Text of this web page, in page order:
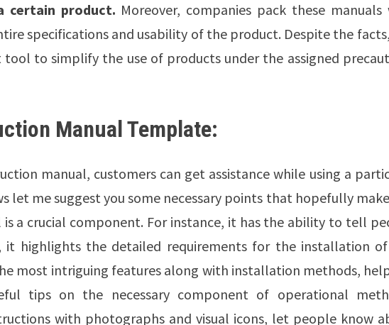
certain product. Moreover, companies pack these manuals
specifications and usability of the product. Despite the
to simplify the use of products under the assigned
Manual Template:
manual, customers can get assistance while using a
let me suggest you some necessary points that hopefully
a crucial component. For instance, it has the ability to tell
it highlights the detailed requirements for the installation
most intriguing features along with installation methods,
tips on the necessary component of operational
with photographs and visual icons, let people know